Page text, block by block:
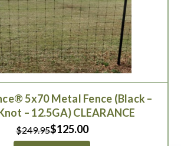
5x70 Metal Fence (Black –
– 12.5GA) CLEARANCE
$249.95$125.00